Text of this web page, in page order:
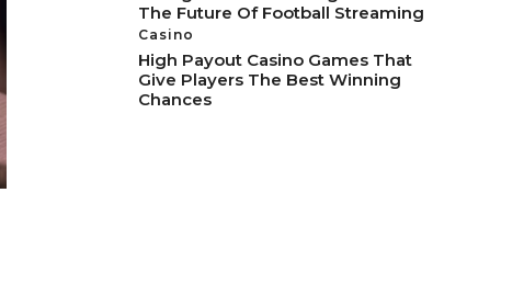
The Future Of Football Streaming
Casino
High Payout Casino Games That
Give Players The Best Winning
Chances